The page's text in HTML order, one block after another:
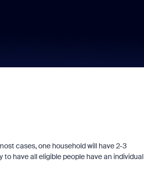
cases, one household will have 2-3
to have all eligible people have an individual